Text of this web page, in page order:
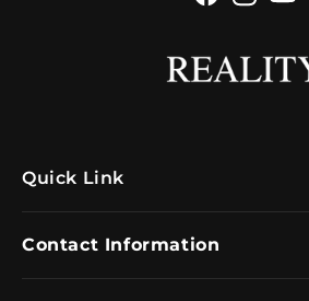
Quick Link
Contact Information
Facebook